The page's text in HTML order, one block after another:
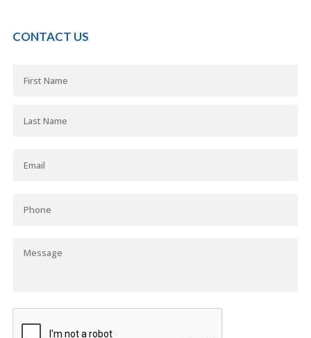
CONTACT US